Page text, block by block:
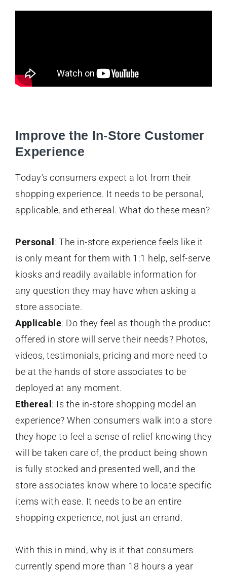
Improve the In-Store Customer
Experience
Today’s consumers expect a lot from their
shopping experience. It needs to be personal,
applicable, and ethereal. What do these mean?
Personal : The in-store experience feels like it
is only meant for them with 1:1 help, self-serve
kiosks and readily available information for
any question they may have when asking a
store associate.
Applicable: Do they feel as though the product
offered in store will serve their needs? Photos,
videos, testimonials, pricing and more need to
be at the hands of store associates to be
deployed at any moment.
Ethereal : Is the in-store shopping model an
experience? When consumers walk into a store
they hope to feel a sense of relief knowing they
will be taken care of, the product being shown
is fully stocked and presented well, and the
store associates know where to locate specific
items with ease. It needs to be an entire
shopping experience, not just an errand.
With this in mind, why is it that consumers
currently spend more than 18 hours a year